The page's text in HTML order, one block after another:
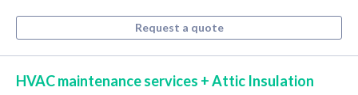
Request a quote
HVAC maintenance services + Attic Insulation